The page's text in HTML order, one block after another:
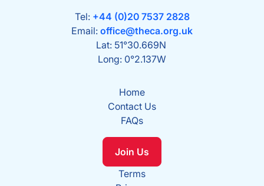
Tel: +44 (0)20 7537 2828
Email: office@theca.org.uk
Lat: 51°30.669N
Long: 0°2.137W
Home
Contact Us
FAQs
Join Us
Terms